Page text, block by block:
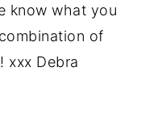
know what you
of
xxx Debra